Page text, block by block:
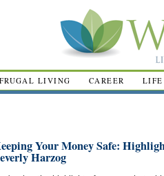
FRUGAL LIVING CAREER LIFE
Your Money Safe:
Harzog